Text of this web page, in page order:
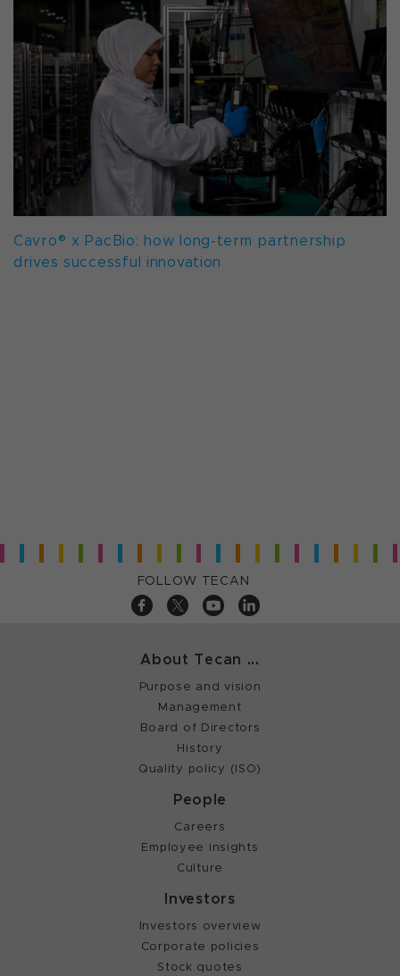
Cavro® x PacBio: how long-term partnership
drives successful innovation
FOLLOW TECAN
About Tecan ...
Purpose and vision
Management
Board of Directors
History
Quality policy (ISO)
People
Careers
Employee insights
Culture
Investors
Investors overview
Corporate policies
Stock quotes